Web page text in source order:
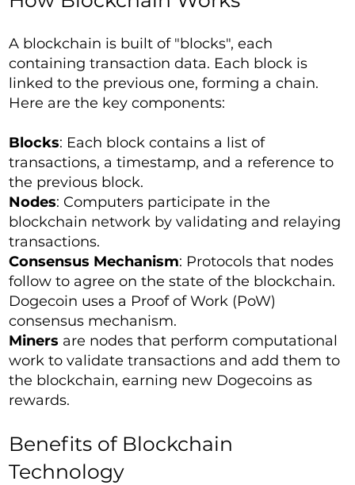
A blockchain is built of "blocks", each
containing transaction data. Each block is
linked to the previous one, forming a chain.
Here are the key components:
Blocks: Each block contains a list of
transactions, a timestamp, and a reference to
the previous block.
Nodes: Computers participate in the
blockchain network by validating and relaying
transactions.
Consensus Mechanism: Protocols that nodes
follow to agree on the state of the blockchain.
Dogecoin uses a Proof of Work (PoW)
consensus mechanism.
Miners are nodes that perform computational
work to validate transactions and add them to
the blockchain, earning new Dogecoins as
rewards.
Benefits of Blockchain
Technology